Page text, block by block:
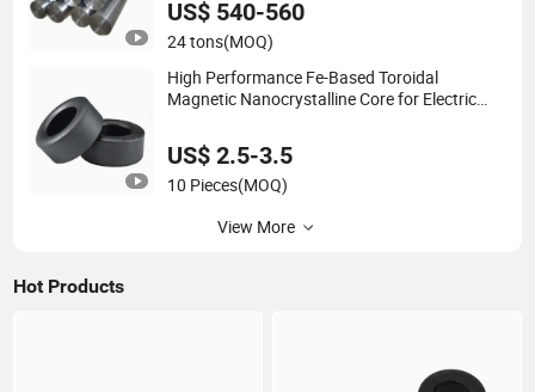
US$ 540-560
24 tons(MOQ)
High Performance Fe-Based Toroidal
Magnetic Nanocrystalline Core for Electric
US$ 2.5-3.5
10 Pieces(MOQ)
View More
Hot Products